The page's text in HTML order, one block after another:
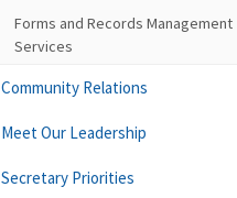
Forms and Records Management
Services
Community Relations
Meet Our Leadership
Secretary Priorities